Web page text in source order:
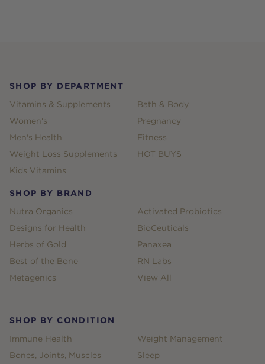
SHOP BY DEPARTMENT
Vitamins & Supplements
Women's
Men's Health
Weight Loss Supplements
Kids Vitamins
Bath & Body
Pregnancy
Fitness
HOT BUYS
SHOP BY BRAND
Nutra Organics
Designs for Health
Herbs of Gold
Best of the Bone
Metagenics
Activated Probiotics
BioCeuticals
Panaxea
RN Labs
View All
SHOP BY CONDITION
Immune Health
Bones, Joints, Muscles
Weight Management
Sleep